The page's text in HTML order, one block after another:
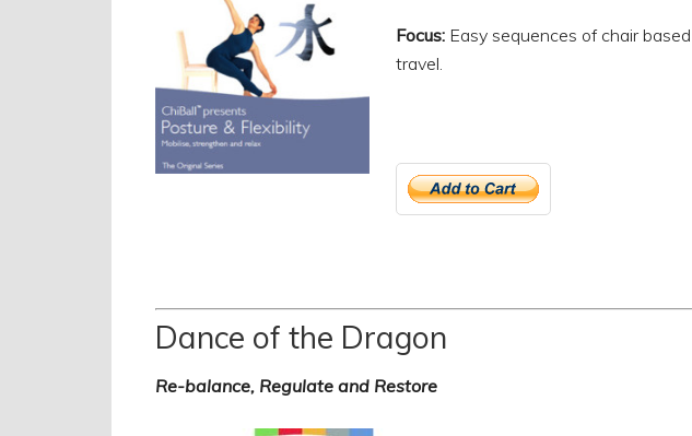
Focus: Easy sequences of chair
travel.
Dance of the Dragon
Re-balance, Regulate and Restore